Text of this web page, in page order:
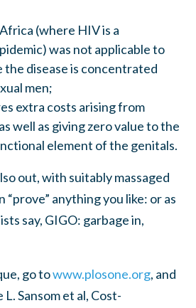
(where HIV is a
was not applicable to
the disease is concentrated
men;
extra costs arising from
well as giving zero value to the
element of the genitals.
out, with suitably massaged
“prove” anything you like: or as
say, GIGO: garbage in,
go towww.plosone.org, and
Sansom et al, Cost-